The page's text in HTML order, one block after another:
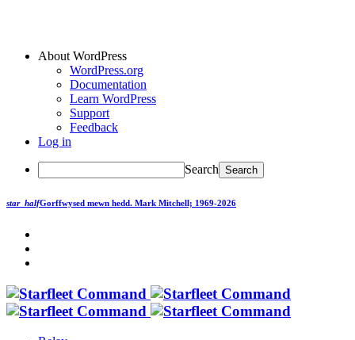
About WordPress
WordPress.org
Documentation
Learn WordPress
Support
Feedback
Log in
Search
star_halfGorffwysed mewn hedd. Mark Mitchell; 1969-2026